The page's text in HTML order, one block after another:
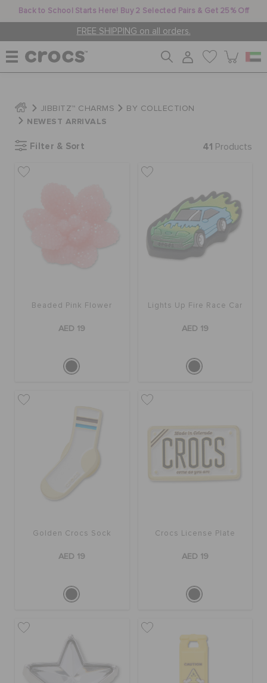
Back to School Starts Here! Buy 2 Selected Pairs & Get 25% Off
FREE SHIPPING on all orders.
KIDS
BAGS
SIGN IN / REGISTER
CUSTOMER SERVICE
JIBBITZ™ CHARMS BY COLLECTION
NEWEST ARRIVALS
Filter & Sort 41 Products
Beaded Pink Flower
AED 19
Lights Up Fire Race Car
AED 19
Golden Crocs Sock
AED 19
Crocs License Plate
AED 19